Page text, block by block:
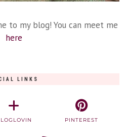
to my blog! You can meet me
here
LINKS
PINTEREST